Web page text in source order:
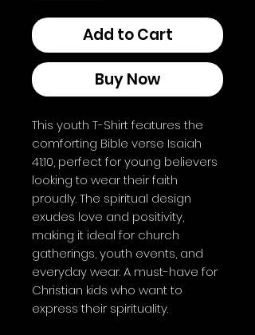
Add to Cart
Buy Now
This youth T-Shirt features the
comforting Bible verse Isaiah
41:10, perfect for young believers
looking to wear their faith
proudly. The spiritual design
exudes love and positivity,
making it ideal for church
gatherings, youth events, and
everyday wear. A must-have for
Christian kids who want to
express their spirituality.